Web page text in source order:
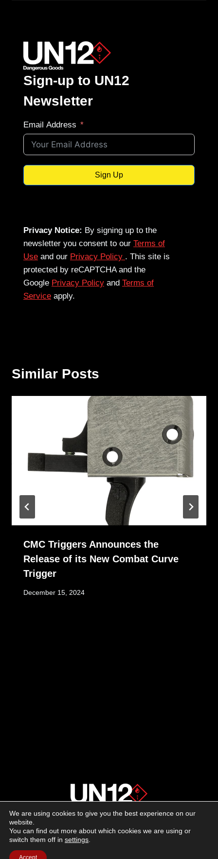
Sign-up to UN12
Newsletter
Email Address
Sign Up
Privacy Notice: By signing up to the
newsletter you consent to our Terms of
Use and our Privacy Policy . This site is
protected by reCAPTCHA and the
Google Privacy Policy and Terms of
Service apply.
Similar Posts
CMC Triggers Announces the
Release of its New Combat Curve
Trigger
December 15, 2024
Advertising
We are using cookies to give you the best experience on our
website.
You can find out more about which cookies we are using or
switch them off in settings
Accept